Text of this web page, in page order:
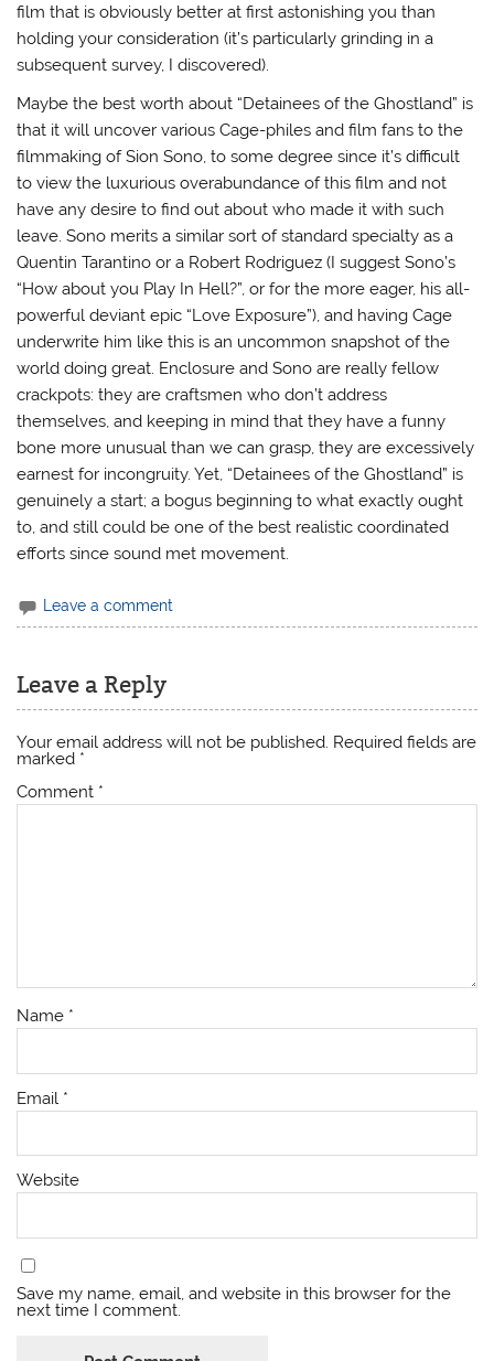
film that is obviously better at first astonishing you than
holding your consideration (it’s particularly grinding in a
subsequent survey, I discovered).
Maybe the best worth about “Detainees of the Ghostland” is
that it will uncover various Cage-philes and film fans to the
filmmaking of Sion Sono, to some degree since it’s difficult
to view the luxurious overabundance of this film and not
have any desire to find out about who made it with such
leave. Sono merits a similar sort of standard specialty as a
Quentin Tarantino or a Robert Rodriguez (I suggest Sono’s
“How about you Play In Hell?”, or for the more eager, his all-
powerful deviant epic “Love Exposure”), and having Cage
underwrite him like this is an uncommon snapshot of the
world doing great. Enclosure and Sono are really fellow
crackpots: they are craftsmen who don’t address
themselves, and keeping in mind that they have a funny
bone more unusual than we can grasp, they are excessively
earnest for incongruity. Yet, “Detainees of the Ghostland” is
genuinely a start; a bogus beginning to what exactly ought
to, and still could be one of the best realistic coordinated
efforts since sound met movement.
Leave a comment
Leave a Reply
Your email address will not be published. Required fields are
marked *
Comment *
Name *
Email *
Website
Save my name, email, and website in this browser for the
next time I comment.